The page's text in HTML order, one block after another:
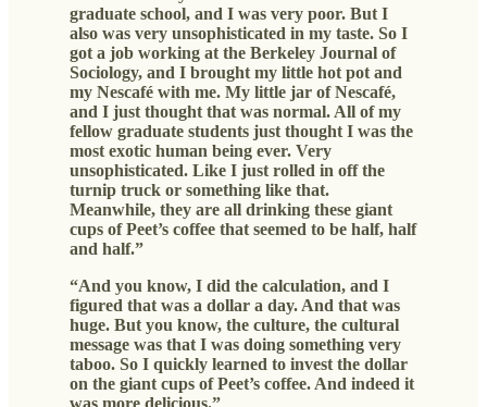
graduate school, and I was very poor. But I
also was very unsophisticated in my taste. So I
got a job working at the Berkeley Journal of
Sociology, and I brought my little hot pot and
my Nescafé with me. My little jar of Nescafé,
and I just thought that was normal. All of my
fellow graduate students just thought I was the
most exotic human being ever. Very
unsophisticated. Like I just rolled in off the
turnip truck or something like that.
Meanwhile, they are all drinking these giant
cups of Peet’s coffee that seemed to be half, half
and half.”
“And you know, I did the calculation, and I
figured that was a dollar a day. And that was
huge. But you know, the culture, the cultural
message was that I was doing something very
taboo. So I quickly learned to invest the dollar
on the giant cups of Peet’s coffee. And indeed it
was more delicious.”